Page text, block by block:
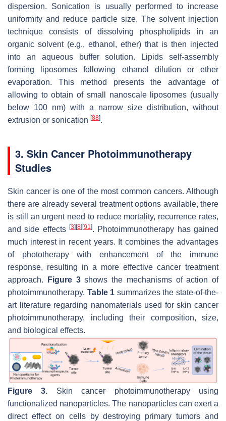
dispersion. Sonication is usually performed to increase
uniformity and reduce particle size. The solvent injection
technique consists of dissolving phospholipids in an
organic solvent (e.g., ethanol, ether) that is then injected
into an aqueous buffer solution. Lipids self-assembly
forming liposomes following ethanol dilution or ether
evaporation. This method presents the advantage of
allowing to obtain of small nanoscale liposomes (usually
below 100 nm) with a narrow size distribution, without
extrusion or sonication [88].
3. Skin Cancer Photoimmunotherapy
Studies
Skin cancer is one of the most common cancers. Although
there are already several treatment options available, there
is still an urgent need to reduce mortality, recurrence rates,
and side effects [3][8][91 ]. Photoimmunotherapy has gained
much interest in recent years. It combines the advantages
of phototherapy with enhancement of the immune
response, resulting in a more effective cancer treatment
approach.
Figure 3shows the mechanisms of action of
photoimmunotherapy. Table 1 summarizes the state-of-the-
art literature regarding nanomaterials used for skin cancer
photoimmunotherapy, including their composition, size,
and biological effects.
Figure 3. Skin cancer photoimmunotherapy using
functionalized nanoparticles. The nanoparticles can exert a
direct effect on cells by destroying primary tumors and